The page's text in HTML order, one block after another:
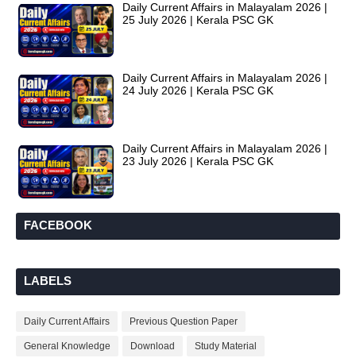
Daily Current Affairs in Malayalam 2026 |
25 July 2026 | Kerala PSC GK
Daily Current Affairs in Malayalam 2026 |
24 July 2026 | Kerala PSC GK
Daily Current Affairs in Malayalam 2026 |
23 July 2026 | Kerala PSC GK
FACEBOOK
LABELS
Daily Current Affairs Previous Question Paper
General Knowledge Download Study Material